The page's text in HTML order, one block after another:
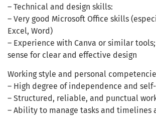
– Technical and design skills:
– Very good Microsoft Office skills
Excel, Word)
– Experience with Canva or similar
sense for clear and effective design
Working style and personal
– High degree of independence and
– Structured, reliable, and punctual
– Ability to manage tasks and timelines